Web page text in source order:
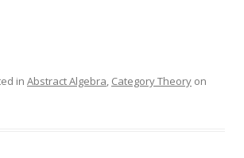
in Abstract Algebra, Category Theory on